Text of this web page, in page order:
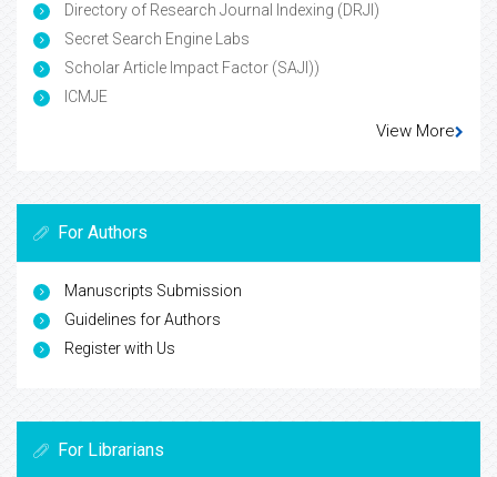
Directory of Research Journal Indexing (DRJI)
Secret Search Engine Labs
Scholar Article Impact Factor (SAJI))
ICMJE
View More
For Authors
Manuscripts Submission
Guidelines for Authors
Register with Us
For Librarians